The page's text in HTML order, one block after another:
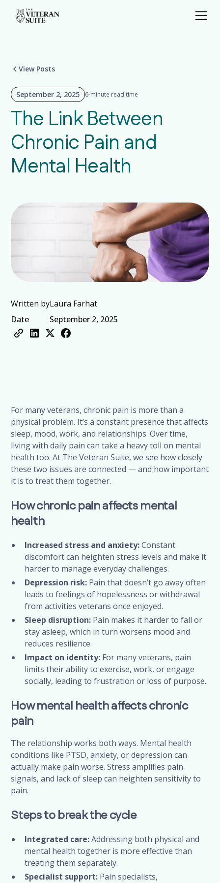
View Posts
September 2, 2025 6-minute read time
The Link Between
Chronic Pain and
Mental Health
Written by
Date
Laura Farhat
September 2, 2025
For many veterans, chronic pain is more than a
physical problem. It’s a constant presence that affects
sleep, mood, work, and relationships. Over time,
living with daily pain can take a heavy toll on mental
health too. At The Veteran Suite, we see how closely
these two issues are connected — and how important
it is to treat them together.
How chronic pain affects mental
health
Increased stress and anxiety:Constant
discomfort can heighten stress levels and make it
harder to manage everyday challenges.
Depression risk: Pain that doesn’t go away often
leads to feelings of hopelessness or withdrawal
from activities veterans once enjoyed.
Sleep disruption: Pain makes it harder to fall or
stay asleep, which in turn worsens mood and
reduces resilience.
Impact on identity: For many veterans, pain
limits their ability to exercise, work, or engage
socially, leading to frustration or loss of purpose.
How mental health affects chronic
pain
The relationship works both ways. Mental health
conditions like PTSD, anxiety, or depression can
actually make pain worse. Stress amplifies pain
signals, and lack of sleep can heighten sensitivity to
pain.
Steps to break the cycle
Integrated care:Addressing both physical and
mental health together is more effective than
treating them separately.
Specialist support: Pain specialists,